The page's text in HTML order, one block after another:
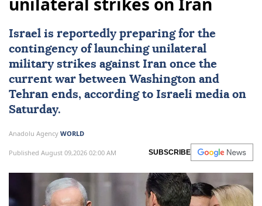
Israel is reportedly preparing for the
contingency of launching unilateral
military strikes against Iran once the
current war between Washington and
Tehran ends, according to Israeli media on
Saturday.
Anadolu Agency WORLD
Published August 09,2026 02:00 AM SUBSCRIBE